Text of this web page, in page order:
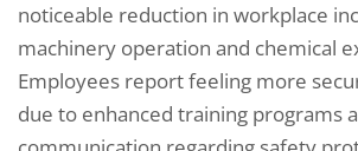
noticeable reduction in workplace
machinery operation and chemical
Employees report feeling more
due to enhanced training programs